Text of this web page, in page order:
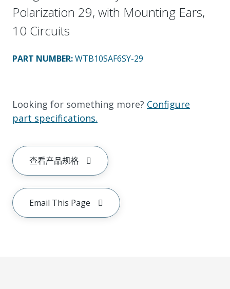
Polarization 29, with Mounting Ears,
10 Circuits
PART NUMBER:WTB10SAF6SY-29
Looking for something more? Configure
part specifications.
查看产品规格
Email This Page